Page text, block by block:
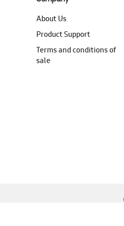
About Us
Product Support
Terms and conditions of
sale